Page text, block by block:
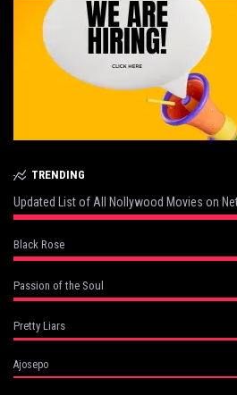
TRENDING
Updated List of All Nollywood Movies on
Black Rose
Passion of the Soul
Pretty Liars
Ajosepo